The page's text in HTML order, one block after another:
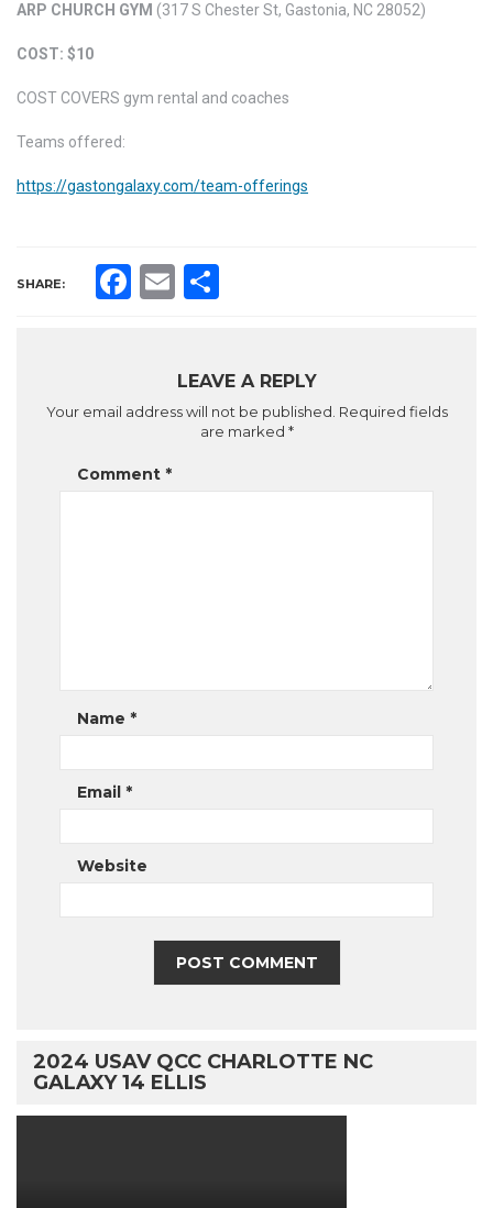
ARP CHURCH GYM (317 S Chester St, Gastonia, NC 28052)
COST: $10
COST COVERS gym rental and coaches
Teams offered:
https://gastongalaxy.com/team-offerings
SHARE: Facebook
Email
LEAVE A REPLY
Your email address will not be published. Required fields
are marked *
Comment *
Name *
Email *
Website
2024 USAV QCC CHARLOTTE NC
GALAXY 14 ELLIS